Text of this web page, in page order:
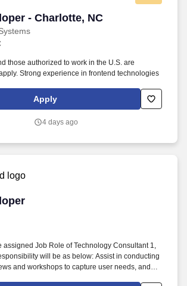
- Charlotte, NC
- Charlotte, NC
those authorized to work in the U.S. are
Strong experience in frontend technologies
Apply
4 days ago
assigned Job Role of Technology Consultant 1,
will be as below: Assist in conducting
and workshops to capture user needs, and